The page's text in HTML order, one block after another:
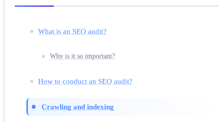
What is an SEO audit?
Why is it so important?
How to conduct an SEO audit?
Crawling and indexing